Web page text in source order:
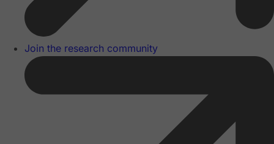
Join the research community